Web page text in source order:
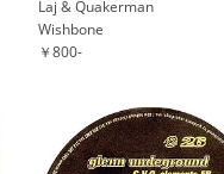
Laj & Quakerman
Wishbone
￥800-